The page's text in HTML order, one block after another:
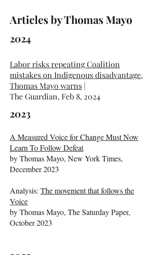
Articles by Thomas Mayo
2024
Labor risks repeating Coalition
mistakes on Indigenous disadvantage,
Thomas Mayo warns |
The Guardian, Feb 8, 2024​​​
2023
A Measured Voice for Change Must Now
Learn To Follow Defeat
by Thomas Mayo, New York Times,
December 2023
Analysis: The movement that follows the
Voice
by Thomas Mayo, The Saturday Paper,
October 2023